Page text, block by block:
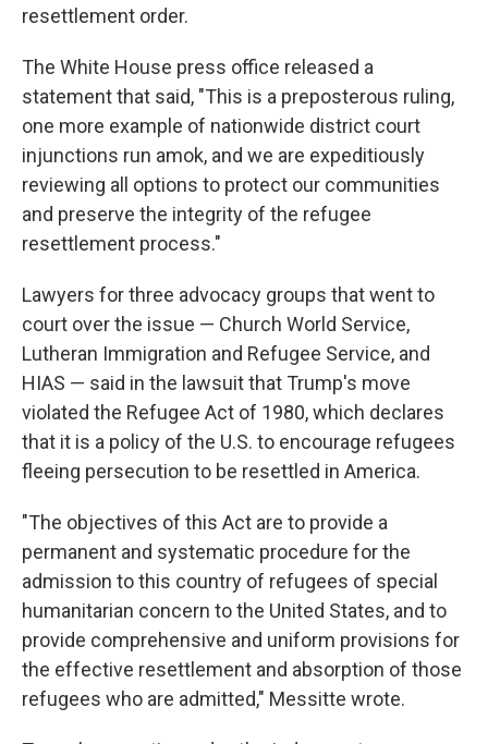
resettlement order.
The White House press office released a
statement that said, "This is a preposterous ruling,
one more example of nationwide district court
injunctions run amok, and we are expeditiously
reviewing all options to protect our communities
and preserve the integrity of the refugee
resettlement process."
Lawyers for three advocacy groups that went to
court over the issue — Church World Service,
Lutheran Immigration and Refugee Service, and
HIAS — said in the lawsuit that Trump's move
violated the Refugee Act of 1980, which declares
that it is a policy of the U.S. to encourage refugees
fleeing persecution to be resettled in America.
"The objectives of this Act are to provide a
permanent and systematic procedure for the
admission to this country of refugees of special
humanitarian concern to the United States, and to
provide comprehensive and uniform provisions for
the effective resettlement and absorption of those
refugees who are admitted," Messitte wrote.